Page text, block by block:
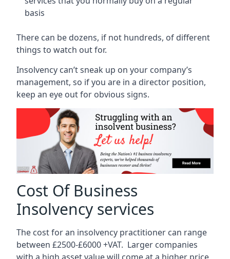
basis
There can be dozens, if not hundreds, of different
things to watch out for.
Insolvency can’t sneak up on your company’s
management, so if you are in a director position,
keep an eye out for obvious signs.
Cost Of Business
Insolvency services
The cost for an insolvency practitioner can range
between £2500-£6000 +VAT. Larger companies